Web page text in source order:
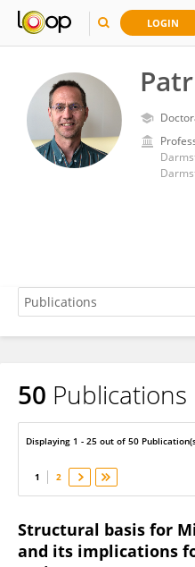
LOGIN
Patrick Heun
50 Publications
Displaying 1 - 25 out of 50
1 2
Structural basis for
and its implications